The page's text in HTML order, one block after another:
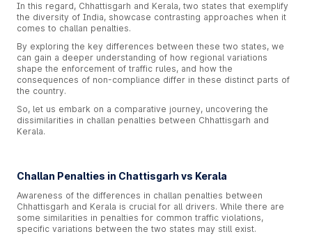
In this regard, Chhattisgarh and Kerala, two states that exemplify
the diversity of India, showcase contrasting approaches when it
comes to challan penalties.
By exploring the key differences between these two states, we
can gain a deeper understanding of how regional variations
shape the enforcement of traffic rules, and how the
consequences of non-compliance differ in these distinct parts of
the country.
So, let us embark on a comparative journey, uncovering the
dissimilarities in challan penalties between Chhattisgarh and
Kerala.
Challan Penalties in Chattisgarh vs Kerala
Awareness of the differences in challan penalties between
Chhattisgarh and Kerala is crucial for all drivers. While there are
some similarities in penalties for common traffic violations,
specific variations between the two states may still exist.